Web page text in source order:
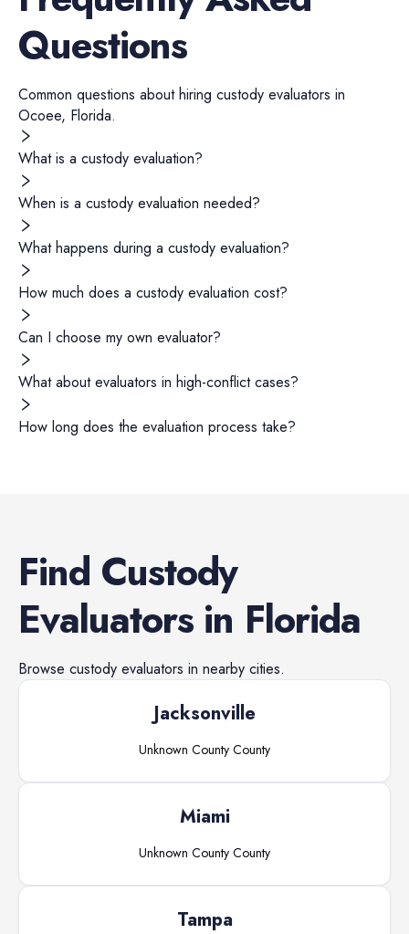
Questions
Common questions about hiring custody evaluators in
Ocoee, Florida.
What is a custody evaluation?
When is a custody evaluation needed?
What happens during a custody evaluation?
How much does a custody evaluation cost?
Can I choose my own evaluator?
What about evaluators in high-conflict cases?
How long does the evaluation process take?
Find Custody
Evaluatorsin Florida
Browse custody evaluators in nearby cities.
Jacksonville
Unknown County County
Miami
Unknown County County
Tampa